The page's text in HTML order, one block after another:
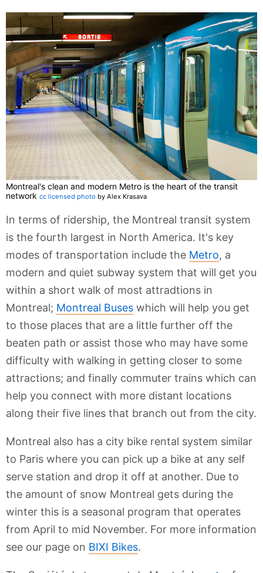
Montreal's clean and modern Metro is the heart of the transit
network cc licensed photo by Alex Krasava
In terms of ridership, the Montreal transit system
is the fourth largest in North America. It's key
modes of transportation include the Metro, a
modern and quiet subway system that will get you
within a short walk of most attradtions in
Montreal; Montreal Buses which will help you get
to those places that are a little further off the
beaten path or assist those who may have some
difficulty with walking in getting closer to some
attractions; and finally commuter trains which can
help you connect with more distant locations
along their five lines that branch out from the city.
Montreal also has a city bike rental system similar
to Paris where you can pick up a bike at any self
serve station and drop it off at another. Due to
the amount of snow Montreal gets during the
winter this is a seasonal program that operates
from April to mid November. For more information
see our page on BIXI Bikes.